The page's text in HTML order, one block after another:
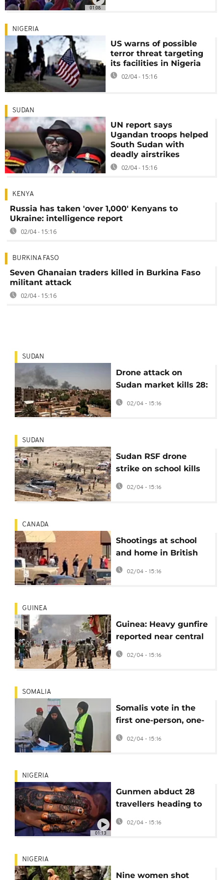
01:08
NIGERIA
US warns of possible
terror threat targeting
its facilities in Nigeria
02/04 - 15:16
SUDAN
UN report says
Ugandan troops helped
South Sudan with
deadly airstrikes
02/04 - 15:16
KENYA
Russia has taken 'over 1,000' Kenyans to
Ukraine: intelligence report
02/04 - 15:16
BURKINA FASO
Seven Ghanaian traders killed in Burkina Faso
militant attack
02/04 - 15:16
SUDAN
Drone attack on
Sudan market kills 28:
rights group
02/04 - 15:16
SUDAN
Sudan RSF drone
strike on school kills
two children
02/04 - 15:16
CANADA
Shootings at school
and home in British
Columbia, Canada,
leave 10 dead
02/04 - 15:16
GUINEA
Guinea: Heavy gunfire
reported near central
Prison in Conakry
02/04 - 15:16
SOMALIA
Somalis vote in the
first one-person, one-
vote local election in
decades
02/04 - 15:16
01:13
NIGERIA
Gunmen abduct 28
travellers heading to
Islamic event in
central Nigeria
02/04 - 15:16
NIGERIA
Nine women shot